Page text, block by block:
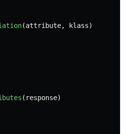
(attribute, klass)
( response)